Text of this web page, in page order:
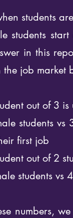
students
students
in this
job market
out of 3
students vs
first job
out of 2
students
numbers,